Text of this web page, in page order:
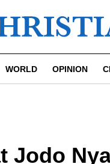
WORLD OPINION
Jodo